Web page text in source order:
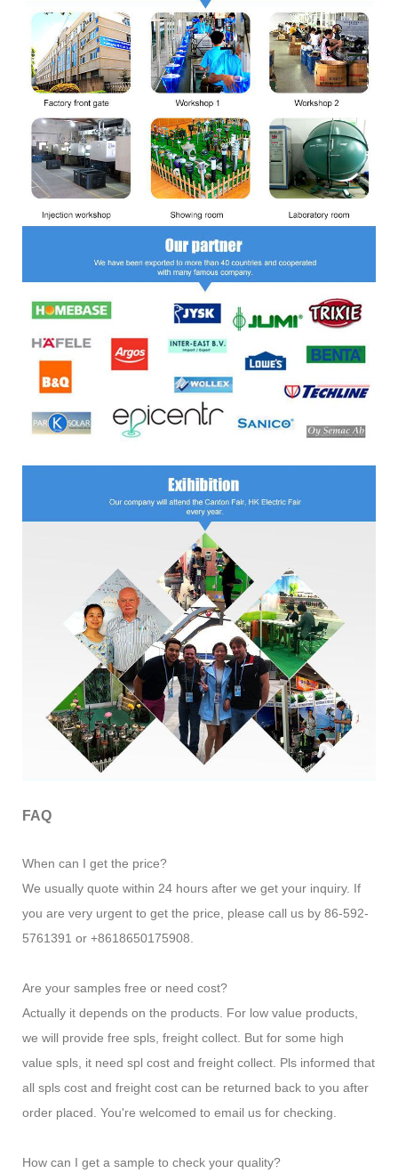
FAQ
When can I get the price?
We usually quote within 24 hours after we get your inquiry. If
you are very urgent to get the price, please call us by 86-592-
5761391 or +8618650175908.
Are your samples free or need cost?
Actually it depends on the products. For low value products,
we will provide free spls, freight collect. But for some high
value spls, it need spl cost and freight collect. Pls informed that
all spls cost and freight cost can be returned back to you after
order placed. You're welcomed to email us for checking.
How can I get a sample to check your quality?